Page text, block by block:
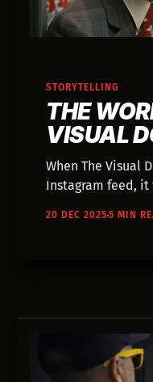
STORYTELLING
THE
VISUAL
When The Visual
Instagram feed,
20 DEC 20255 MIN